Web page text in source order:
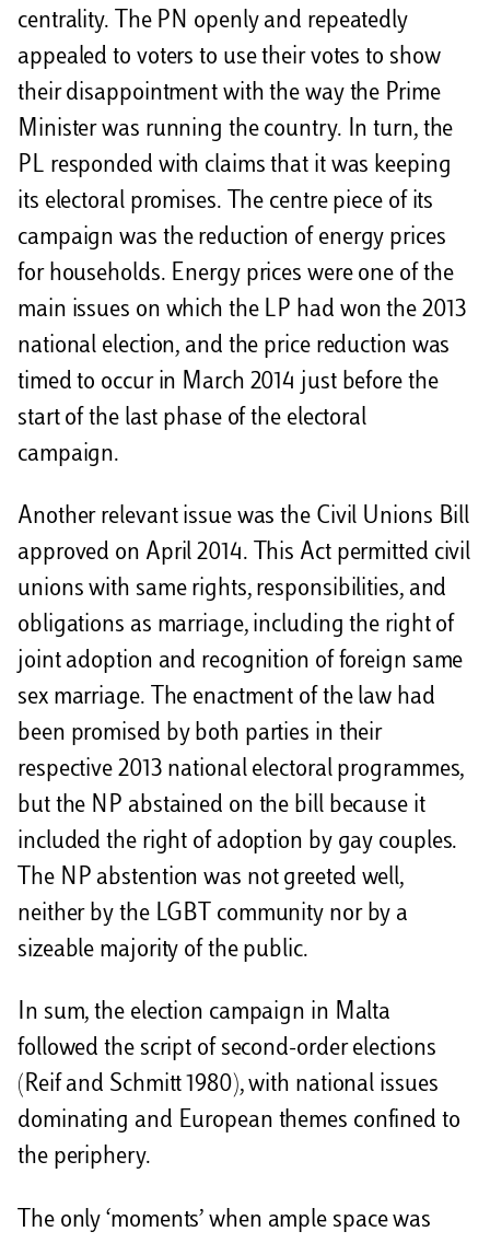
centrality. The PN openly and repeatedly
appealed to voters to use their votes to show
their disappointment with the way the Prime
Minister was running the country. In turn, the
PL responded with claims that it was keeping
its electoral promises. The centre piece of its
campaign was the reduction of energy prices
for households. Energy prices were one of the
main issues on which the LP had won the 2013
national election, and the price reduction was
timed to occur in March 2014 just before the
start of the last phase of the electoral
campaign.
Another relevant issue was the Civil Unions Bill
approved on April 2014. This Act permitted civil
unions with same rights, responsibilities, and
obligations as marriage, including the right of
joint adoption and recognition of foreign same
sex marriage. The enactment of the law had
been promised by both parties in their
respective 2013 national electoral programmes,
but the NP abstained on the bill because it
included the right of adoption by gay couples.
The NP abstention was not greeted well,
neither by the LGBT community nor by a
sizeable majority of the public.
In sum, the election campaign in Malta
followed the script of second-order elections
(Reif and Schmitt 1980), with national issues
dominating and European themes confined to
the periphery.
The only ‘moments’ when ample space was